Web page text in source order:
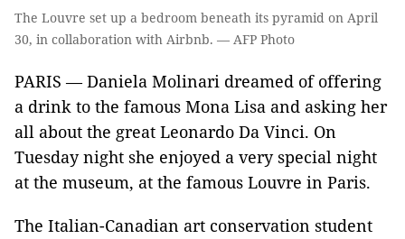
The Louvre set up a bedroom beneath its pyramid on April
30, in collaboration with Airbnb. — AFP Photo
PARIS — Daniela Molinari dreamed of offering
a drink to the famous Mona Lisa and asking her
all about the great Leonardo Da Vinci. On
Tuesday night she enjoyed a very special night
at the museum, at the famous Louvre in Paris.
The Italian-Canadian art conservation student